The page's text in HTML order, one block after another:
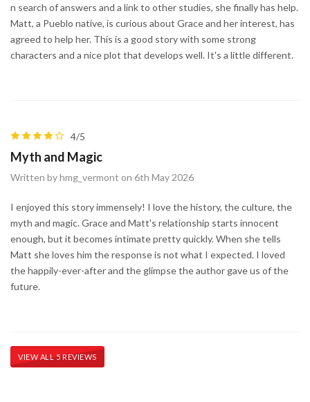
n search of answers and a link to other studies, she finally has help.
Matt, a Pueblo native, is curious about Grace and her interest, has
agreed to help her. This is a good story with some strong
characters and a nice plot that develops well. It's a little different.
4/5
Myth and Magic
Written by hmg_vermont on 6th May 2026
I enjoyed this story immensely! I love the history, the culture, the
myth and magic. Grace and Matt's relationship starts innocent
enough, but it becomes intimate pretty quickly. When she tells
Matt she loves him the response is not what I expected. I loved
the happily-ever-after and the glimpse the author gave us of the
future.
VIEW ALL 5 REVIEWS